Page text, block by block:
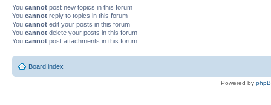
You cannot post new topics in this forum
You cannot reply to topics in this forum
You cannot edit your posts in this forum
You cannot delete your posts in this forum
You cannot post attachments in this forum
Board index
Powered by